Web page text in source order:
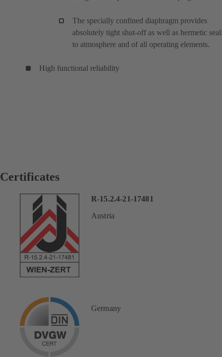
The specially confined diaphragm provides
absolutely tight shut-off as well as hermetic
to atmosphere and of all operating elements.
High functional reliability
Certificates
R-15.2.4-21-17481
Austria
Germany